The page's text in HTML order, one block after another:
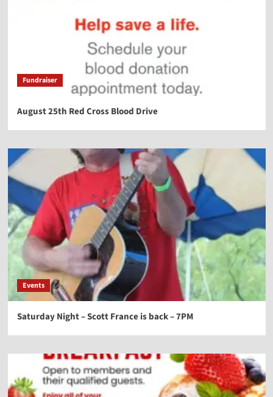
Fundraiser
August 25th Red Cross Blood Drive
Events
Saturday Night – Scott France is back – 7PM